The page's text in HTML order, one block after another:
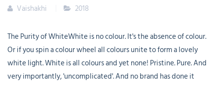
Vaishakhi 2018
The Purity of WhiteWhite is no colour. It's the absence of colour.
Or if you spin a colour wheel all colours unite to form a lovely
white light. White is all colours and yet none! Pristine. Pure. And
very importantly, 'uncomplicated'. And no brand has done it